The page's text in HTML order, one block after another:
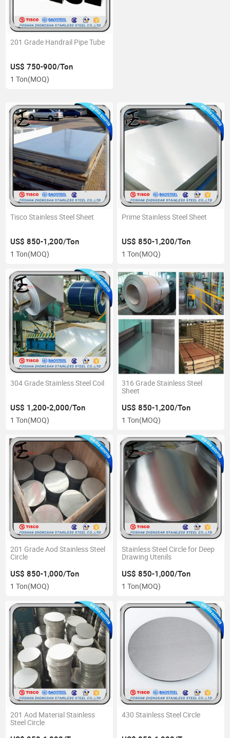
201 Grade Handrail Pipe Tube
US$ 750-900/Ton
1 Ton(MOQ)
Tisco Stainless Steel Sheet
US$ 850-1,200/Ton
1 Ton(MOQ)
Prime Stainless Steel Sheet
US$ 850-1,200/Ton
1 Ton(MOQ)
304 Grade Stainless Steel Coil
US$ 1,200-2,000/Ton
1 Ton(MOQ)
316 Grade Stainless Steel
Sheet
US$ 850-1,200/Ton
1 Ton(MOQ)
201 Grade Aod Stainless Steel
Circle
US$ 850-1,000/Ton
1 Ton(MOQ)
Stainless Steel Circle for Deep
Drawing Utenils
US$ 850-1,000/Ton
1 Ton(MOQ)
201 Aod Material Stainless
Steel Circle
430 Stainless Steel Circle